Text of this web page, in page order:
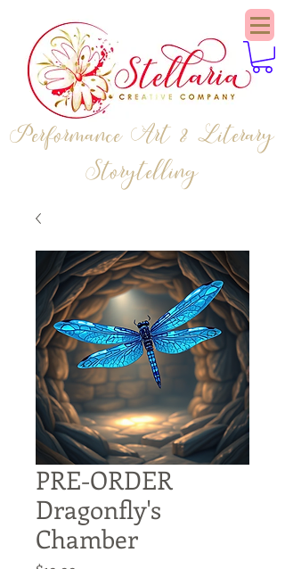
Performance Art & Literary
Storytelling
PRE-ORDER
Dragonfly's
Chamber